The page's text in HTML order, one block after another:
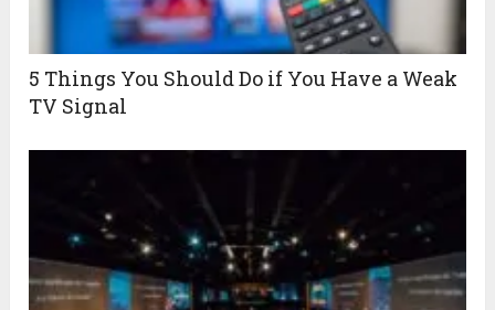
5 Things You Should Do if You Have a Weak
TV Signal